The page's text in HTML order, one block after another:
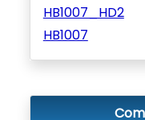
HB1007_HD2
HB1007